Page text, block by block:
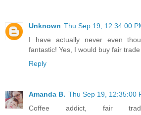
Unknown Thu Sep 19, 12:34:00
I have actually never even
fantastic! Yes, I would buy fair
Reply
Amanda B. Thu Sep 19, 12:35:00
Coffee addict, fair